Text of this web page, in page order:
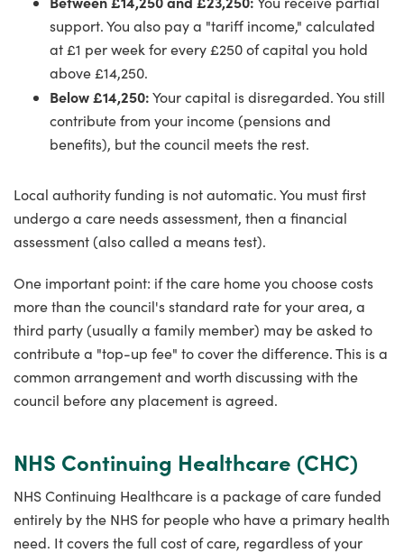
support. You also pay a "tariff income," calculated
at £1 per week for every £250 of capital you hold
above £14,250.
Below £14,250:Your capital is disregarded. You still
contribute from your income (pensions and
benefits), but the council meets the rest.
Local authority funding is not automatic. You must first
undergo a care needs assessment, then a financial
assessment (also called a means test).
One important point: if the care home you choose costs
more than the council's standard rate for your area, a
third party (usually a family member) may be asked to
contribute a "top-up fee" to cover the difference. This is a
common arrangement and worth discussing with the
council before any placement is agreed.
NHS Continuing Healthcare (CHC)
NHS Continuing Healthcare is a package of care funded
entirely by the NHS for people who have a primary health
need. It covers the full cost of care, regardless of your